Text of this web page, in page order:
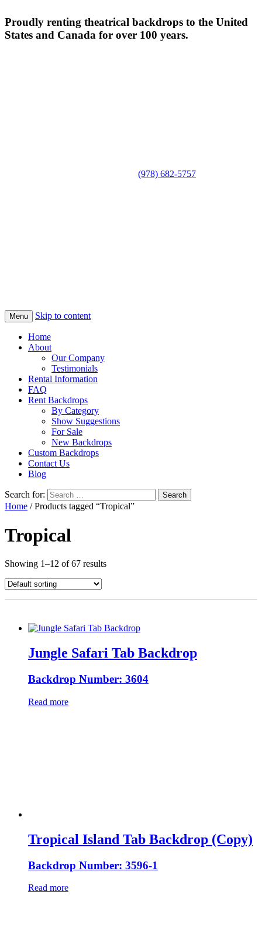
Proudly renting theatrical backdrops to the United
States and Canada for over 100 years.
(978) 682-5757
Menu Skip to content
Home
About
Our Company
Testimonials
Rental Information
FAQ
Rent Backdrops
By Category
Show Suggestions
For Sale
New Backdrops
Custom Backdrops
Contact Us
Blog
Search for:
Home / Products tagged “Tropical”
Tropical
Showing 1–12 of 67 results
Jungle Safari Tab Backdrop
Backdrop Number: 3604
Read more
Tropical Island Tab Backdrop (Copy)
Backdrop Number: 3596-1
Read more